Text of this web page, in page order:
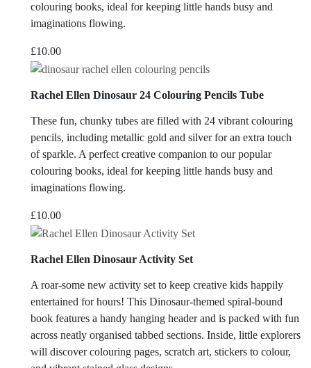
colouring books, ideal for keeping little hands busy and
imaginations flowing.
£10.00
Rachel Ellen Dinosaur 24 Colouring Pencils Tube
These fun, chunky tubes are filled with 24 vibrant colouring
pencils, including metallic gold and silver for an extra touch
of sparkle. A perfect creative companion to our popular
colouring books, ideal for keeping little hands busy and
imaginations flowing.
£10.00
Rachel Ellen Dinosaur Activity Set
A roar-some new activity set to keep creative kids happily
entertained for hours! This Dinosaur-themed spiral-bound
book features a handy hanging header and is packed with fun
across neatly organised tabbed sections. Inside, little explorers
will discover colouring pages, scratch art, stickers to colour,